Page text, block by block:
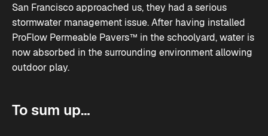
San Francisco approached us, they had a serious
stormwater management issue. After having installed
ProFlow Permeable Pavers™ in the schoolyard, water is
now absorbed in the surrounding environment allowing
outdoor play.
To sum up…